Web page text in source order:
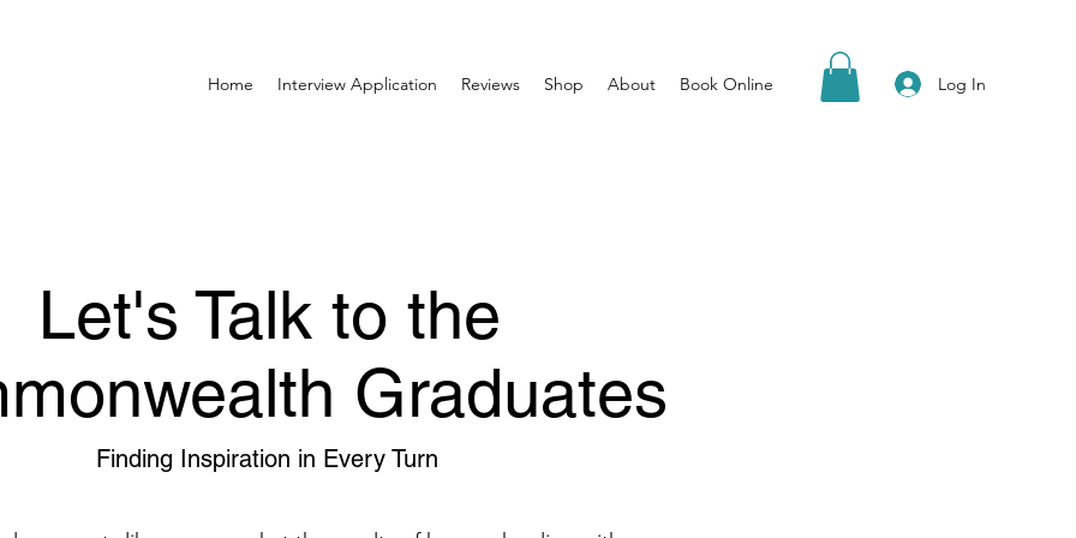
Home Interview Application Reviews Shop About Book Online Log In
Let's Talk to the
Graduates
Finding Inspiration in Every Turn